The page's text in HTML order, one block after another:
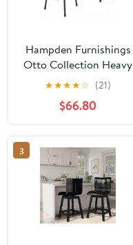
Hampden Furnishings
Otto Collection Heavy
Duty, 30" Vinyl Padded
Stool, Black, Pack of 2
★★★★☆ (21)
$66.80
3